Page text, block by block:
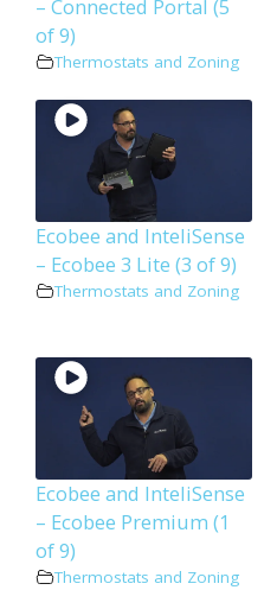
– Connected Portal (5
of 9)
Thermostats and Zoning
Ecobee and InteliSense
– Ecobee 3 Lite (3 of 9)
Thermostats and Zoning
Ecobee and InteliSense
– Ecobee Premium (1
of 9)
Thermostats and Zoning